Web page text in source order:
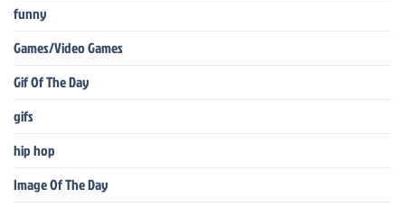
funny
Games/Video Games
Gif Of The Day
gifs
hip hop
Image Of The Day